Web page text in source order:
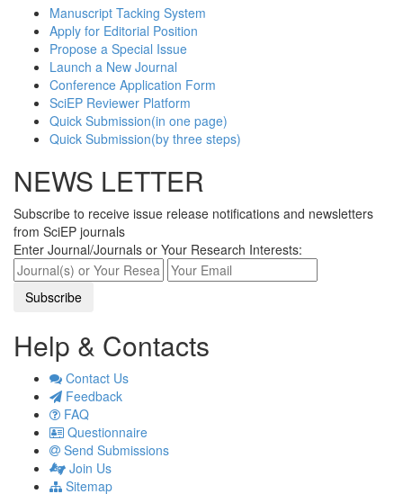
Manuscript Tacking System
Apply for Editorial Position
Propose a Special Issue
Launch a New Journal
Conference Application Form
SciEP Reviewer Platform
Quick Submission(in one page)
Quick Submission(by three steps)
NEWS LETTER
Subscribe to receive issue release notifications and newsletters
from SciEP journals
Enter Journal/Journals or Your Research Interests:
Help & Contacts
Contact Us
Feedback
FAQ
Questionnaire
Send Submissions
Join Us
Sitemap